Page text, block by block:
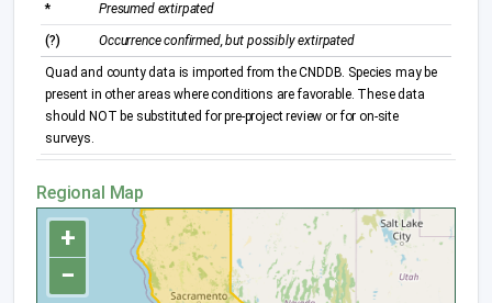
* Presumed extirpated
(?) Occurrence confirmed, but possibly extirpated
Quad and county data is imported from the CNDDB. Species may be
present in other areas where conditions are favorable. These data
should NOT be substituted for pre-project review or for on-site
surveys.
Regional Map
+
−